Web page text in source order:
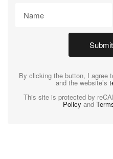
By clicking the button, I agree
and the website’s
This site is protected by
Policy and